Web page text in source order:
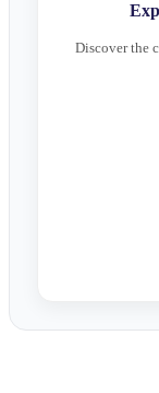
Discover the